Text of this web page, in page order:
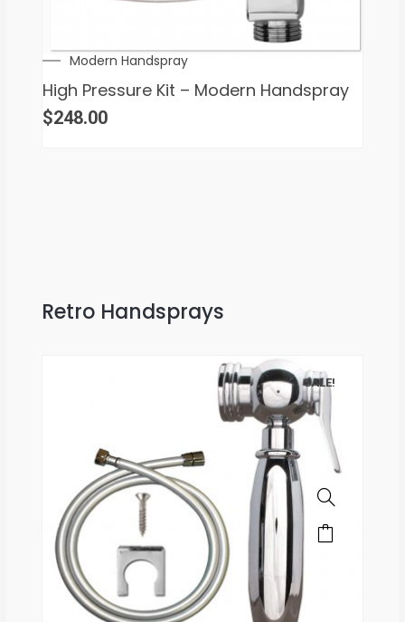
Modern Handspray
High Pressure Kit – Modern Handspray
$248.00
Retro Handsprays
SALE!